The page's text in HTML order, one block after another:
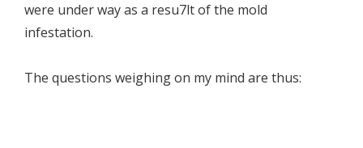
were under way as a resu7lt of the mold
infestation.
The questions weighing on my mind are thus: